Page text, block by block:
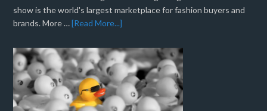
show is the world's largest marketplace for fashion buyers and
brands. More …[Read More...]